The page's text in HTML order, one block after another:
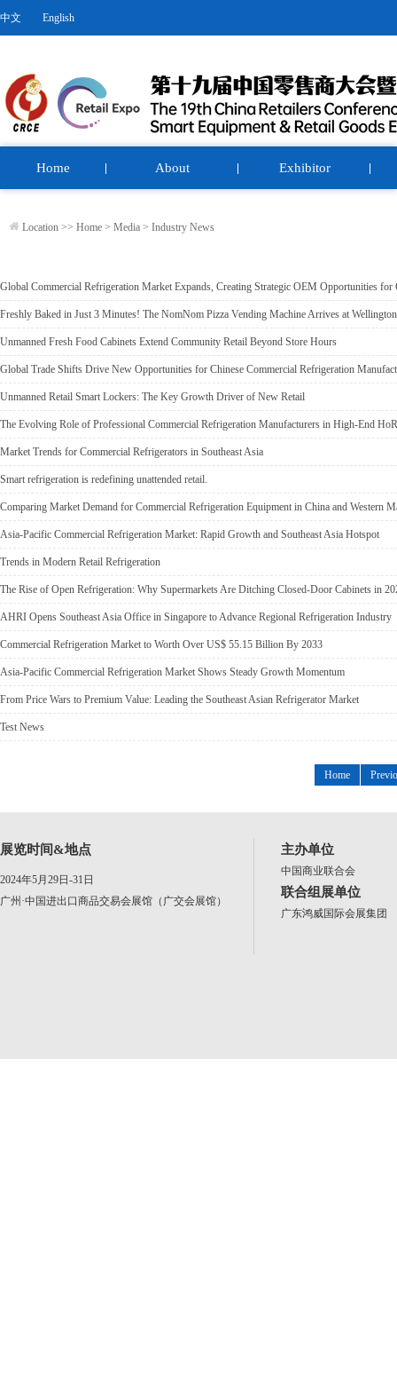
中文 English
Home About Exhibitor
Location >> Home > Media > Industry News
Global Commercial Refrigeration Market Expands, Creating Strategic OEM Opportunities for
Freshly Baked in Just 3 Minutes! The NomNom Pizza Vending Machine Arrives at
Unmanned Fresh Food Cabinets Extend Community Retail Beyond Store Hours
Global Trade Shifts Drive New Opportunities for Chinese Commercial Refrigeration
Unmanned Retail Smart Lockers: The Key Growth Driver of New Retail
The Evolving Role of Professional Commercial Refrigeration Manufacturers in High-End
Market Trends for Commercial Refrigerators in Southeast Asia
Smart refrigeration is redefining unattended retail.
Comparing Market Demand for Commercial Refrigeration Equipment in China and Western
Asia-Pacific Commercial Refrigeration Market: Rapid Growth and Southeast Asia Hotspot
Trends in Modern Retail Refrigeration
The Rise of Open Refrigeration: Why Supermarkets Are Ditching Closed-Door Cabinets in
AHRI Opens Southeast Asia Office in Singapore to Advance Regional Refrigeration Industry
Commercial Refrigeration Market to Worth Over US$ 55.15 Billion By 2033
Asia-Pacific Commercial Refrigeration Market Shows Steady Growth Momentum
From Price Wars to Premium Value: Leading the Southeast Asian Refrigerator Market
Test News
Home
展览时间&地点
2024年5月29日-31日
广州·中国进出口商品交易会展馆（广交会展馆）
主办单位
中国商业联合会
联合组展单位
广东鸿威国际会展集团